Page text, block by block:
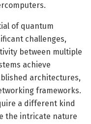
of quantum
challenges,
between multiple
achieve
architectures,
frameworks.
a different kind
the intricate nature